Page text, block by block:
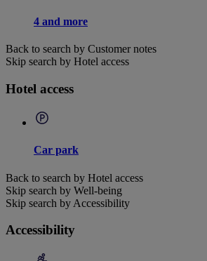
4 and more
Back to search by Customer notes
Skip search by Hotel access
Hotel access
Car park
Back to search by Hotel access
Skip search by Well-being
Skip search by Accessibility
Accessibility